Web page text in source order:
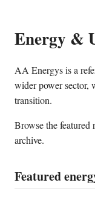
Energy &
AA Energys is a
wider power sector,
transition.
Browse the featured
archive.
Featured